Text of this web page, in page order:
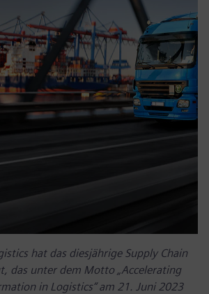
hat das diesjährige Supply Chain
das unter dem Motto „Accelerating
in Logistics“ am 21. Juni 2023